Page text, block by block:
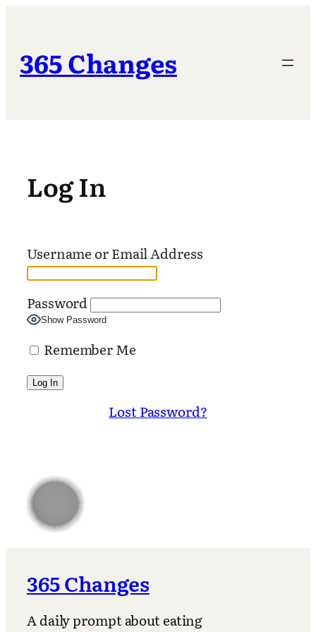
365 Changes
Log In
Username or Email Address
Password
Show Password
Remember Me
Lost Password?
365 Changes
A daily prompt about eating